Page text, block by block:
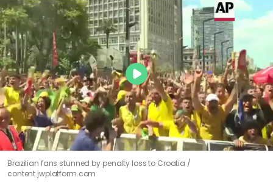
Brazilian fans stunned by penalty loss to Croatia
content.jwplatform.com